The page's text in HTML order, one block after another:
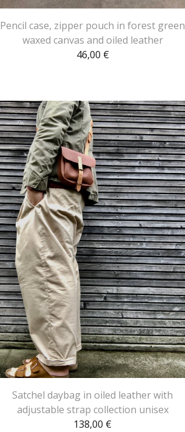
Pencil case, zipper pouch in forest green
waxed canvas and oiled leather
46,00 €
Satchel daybag in oiled leather with
adjustable strap collection unisex
138,00 €